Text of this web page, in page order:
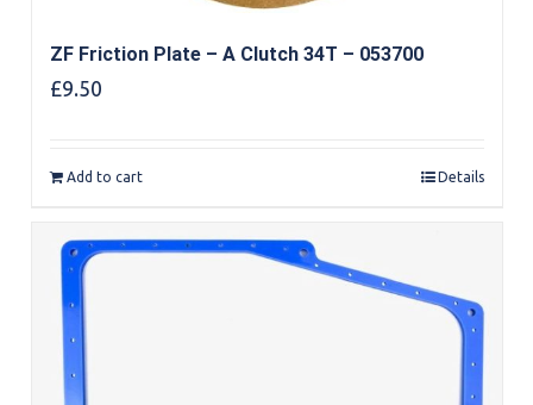
ZF Friction Plate – A Clutch 34T – 053700
£9.50
Add to cart Details